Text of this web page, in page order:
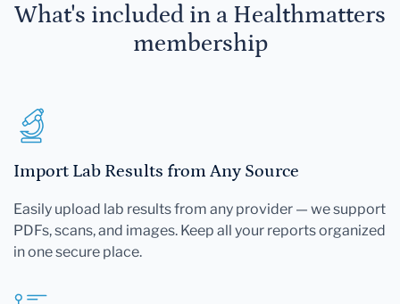
What's included in a Healthmatters
membership
Import Lab Results from Any Source
Easily upload lab results from any provider — we support
PDFs, scans, and images. Keep all your reports organized
in one secure place.